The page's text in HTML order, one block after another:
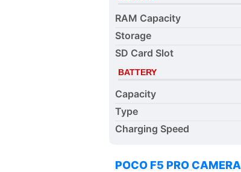
RAM Capacity
Storage
SD Card Slot
BATTERY
Capacity
Type
Charging Speed
POCO F5 PRO CAMERA